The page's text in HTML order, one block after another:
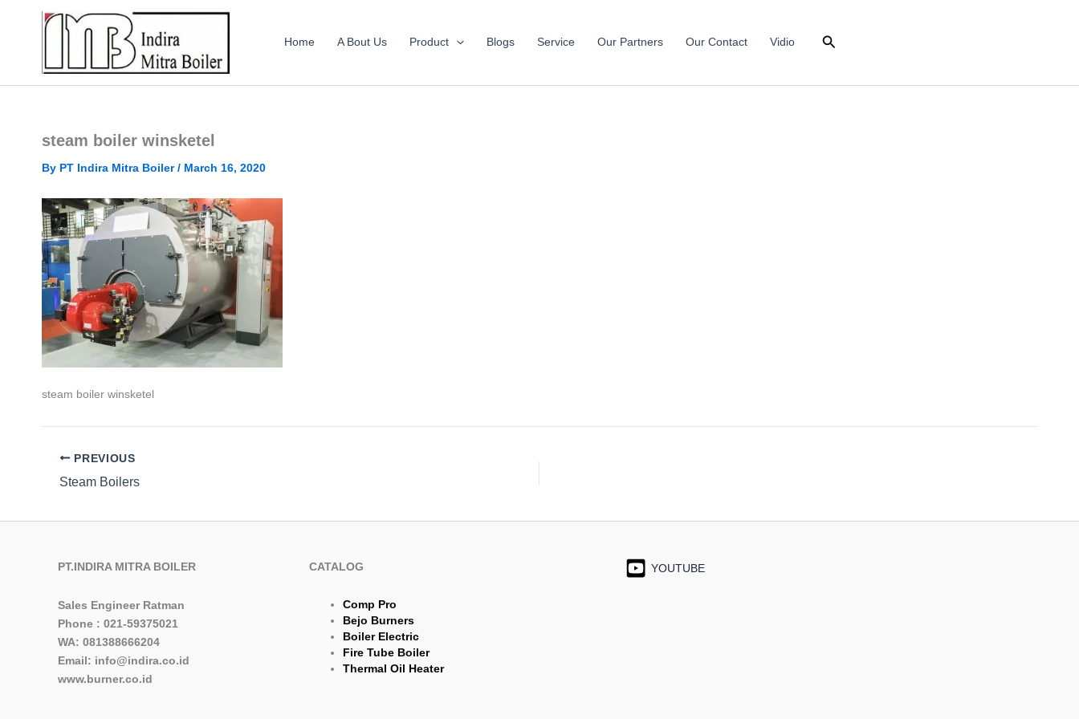
Home A Bout Us Product Blogs Service Our Partners Our Contact Vidio Search
steam boiler winsketel
By PT Indira Mitra Boiler/ March 16, 2020
steam boiler winsketel
PREVIOUS
Steam Boilers
PT.INDIRA MITRA BOILER
Sales Engineer Ratman
Phone : 021-59375021
WA: 081388666204
Email: info@indira.co.id
www.burner.co.id
CATALOG
Comp Pro
Bejo Burners
Boiler Electric
Fire Tube Boiler
Thermal Oil Heater
YOUTUBE